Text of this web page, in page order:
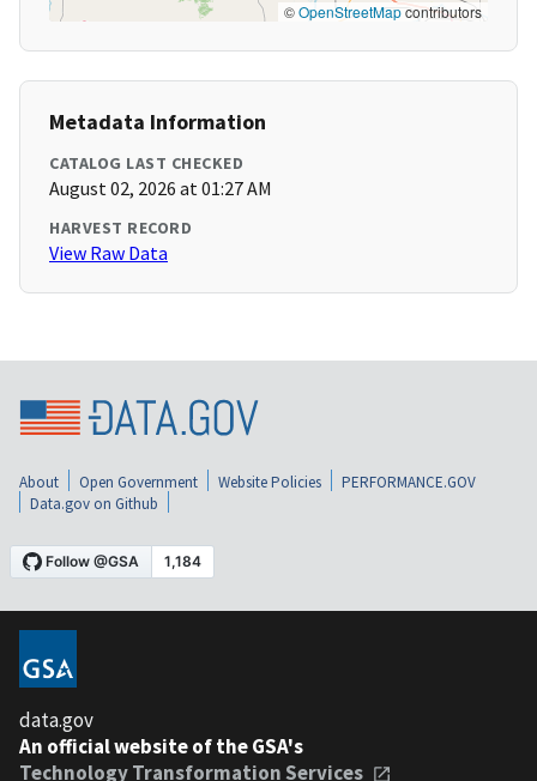
©OpenStreetMapcontributors
Metadata Information
CATALOG LAST CHECKED
August 02, 2026 at 01:27 AM
HARVEST RECORD
View Raw Data
About Open Government Website Policies
PERFORMANCE.GOV
Data.gov on Github
data.gov
An official website of the GSA's
Technology Transformation Services